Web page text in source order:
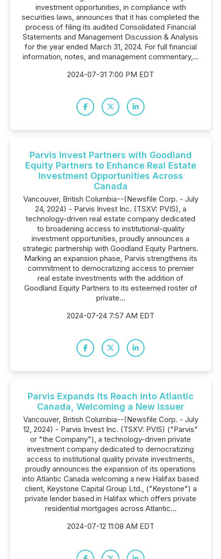
investment opportunities, in compliance with
securities laws, announces that it has completed the
process of filing its audited Consolidated Financial
Statements and Management Discussion & Analysis
for the year ended March 31, 2024. For full financial
information, notes, and management commentary,...
2024-07-31 7:00 PM EDT
Parvis Invest Partners with Goodland
Equity Partners to Enhance Real Estate
Investment Opportunities Across
Canada
Vancouver, British Columbia--(Newsfile Corp. - July
24, 2024) - Parvis Invest Inc. (TSXV: PVIS), a
technology-driven real estate company dedicated
to broadening access to institutional-quality
investment opportunities, proudly announces a
strategic partnership with Goodland Equity Partners.
Marking an expansion phase, Parvis strengthens its
commitment to democratizing access to premier
real estate investments with the addition of
Goodland Equity Partners to its esteemed roster of
private...
2024-07-24 7:57 AM EDT
Parvis Expands Its Reach into Atlantic
Canada, Welcoming a New Issuer
Vancouver, British Columbia--(Newsfile Corp. - July
12, 2024) - Parvis Invest Inc. (TSXV: PVIS) ("Parvis"
or "the Company"), a technology-driven private
investment company dedicated to democratizing
access to institutional quality private investments,
proudly announces the expansion of its operations
into Atlantic Canada welcoming a new Halifax based
client, Keystone Capital Group Ltd., ("Keystone") a
private lender based in Halifax which offers private
residential mortgages across Atlantic...
2024-07-12 11:08 AM EDT